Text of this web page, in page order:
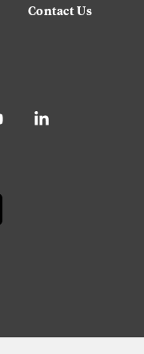
Contact Us